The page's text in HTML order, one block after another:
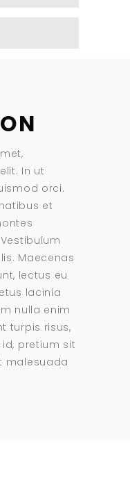
In ut
orci.
et
Maecenas
lectus eu
lacinia
nulla enim
turpis risus,
pretium sit
malesuada